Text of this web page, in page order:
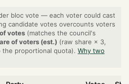
bloc vote — each voter could cast
candidate votes overcounts voters
votes (matches the council's
of voters (est.) (raw share × 3,
proportional quota). Why two